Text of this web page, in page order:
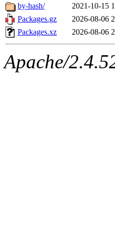
by-hash/
2021-10-15
Packages.gz
2026-08-06
Packages.xz
2026-08-06
Apache/